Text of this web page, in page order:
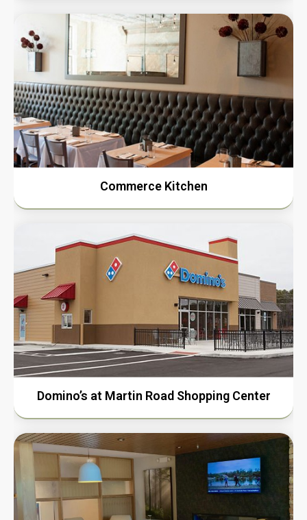
Commerce Kitchen
Domino’s at Martin Road Shopping Center